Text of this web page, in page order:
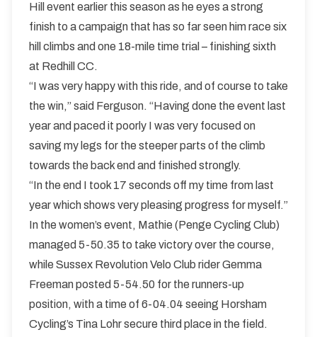
Hill event earlier this season as he eyes a strong
finish to a campaign that has so far seen him race six
hill climbs and one 18-mile time trial – finishing sixth
at Redhill CC.
“I was very happy with this ride, and of course to take
the win,” said Ferguson. “Having done the event last
year and paced it poorly I was very focused on
saving my legs for the steeper parts of the climb
towards the back end and finished strongly.
“In the end I took 17 seconds off my time from last
year which shows very pleasing progress for myself.”
In the women’s event, Mathie (Penge Cycling Club)
managed 5-50.35 to take victory over the course,
while Sussex Revolution Velo Club rider Gemma
Freeman posted 5-54.50 for the runners-up
position, with a time of 6-04.04 seeing Horsham
Cycling’s Tina Lohr secure third place in the field.